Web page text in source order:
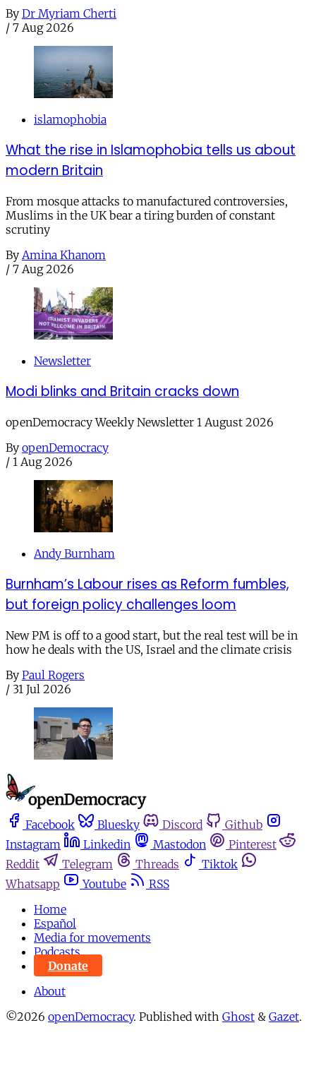
By Dr Myriam Cherti
/ 7 Aug 2026
islamophobia
What the rise in Islamophobia tells us about
modern Britain
From mosque attacks to manufactured controversies,
Muslims in the UK bear a tiring burden of constant
scrutiny
By Amina Khanom
/ 7 Aug 2026
Newsletter
Modi blinks and Britain cracks down
openDemocracy Weekly Newsletter 1 August 2026
By openDemocracy
/ 1 Aug 2026
Andy Burnham
Burnham’s Labour rises as Reform fumbles,
but foreign policy challenges loom
New PM is off to a good start, but the real test will be in
how he deals with the US, Israel and the climate crisis
By Paul Rogers
/ 31 Jul 2026
Facebook Bluesky Discord
Github
Instagram
Linkedin Mastodon
Pinterest
Reddit
Telegram Threads
Tiktok
Whatsapp
Youtube
RSS
Home
Español
Media for movements
Podcasts
Donate
About
©2026 openDemocracy. Published with Ghost & Gazet.